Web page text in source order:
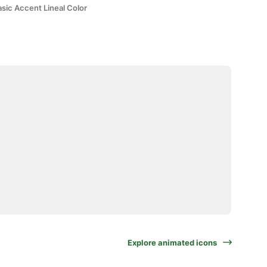
Accent Lineal Color
Explore animated icons